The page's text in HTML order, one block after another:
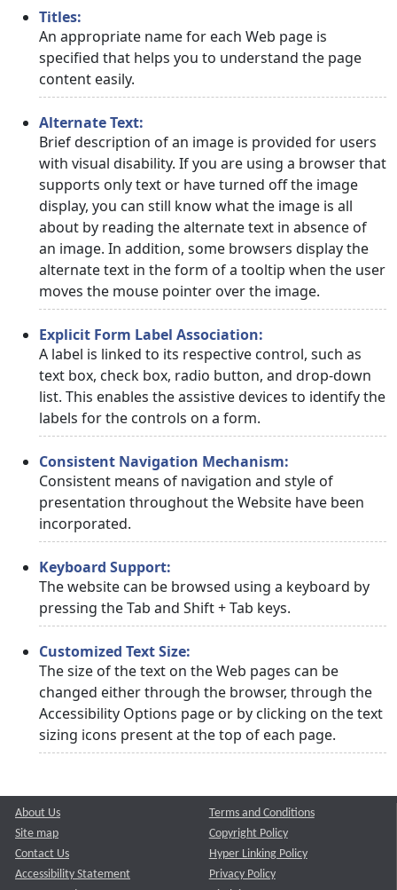
Titles:
An appropriate name for each Web page is
specified that helps you to understand the page
content easily.
Alternate Text:
Brief description of an image is provided for users
with visual disability. If you are using a browser that
supports only text or have turned off the image
display, you can still know what the image is all
about by reading the alternate text in absence of
an image. In addition, some browsers display the
alternate text in the form of a tooltip when the user
moves the mouse pointer over the image.
Explicit Form Label Association:
A label is linked to its respective control, such as
text box, check box, radio button, and drop-down
list. This enables the assistive devices to identify the
labels for the controls on a form.
Consistent Navigation Mechanism:
Consistent means of navigation and style of
presentation throughout the Website have been
incorporated.
Keyboard Support:
The website can be browsed using a keyboard by
pressing the Tab and Shift + Tab keys.
Customized Text Size:
The size of the text on the Web pages can be
changed either through the browser, through the
Accessibility Options page or by clicking on the text
sizing icons present at the top of each page.
About Us
Site map
Contact Us
Accessibility Statement
Terms and Conditions
Copyright Policy
Hyper Linking Policy
Privacy Policy